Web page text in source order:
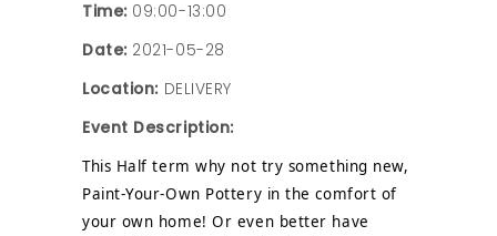
Time: 09:00-13:00
Date: 2021-05-28
Location: DELIVERY
Event Description:
This Half term why not try something new,
Paint-Your-Own Pottery in the comfort of
your own home! Or even better have